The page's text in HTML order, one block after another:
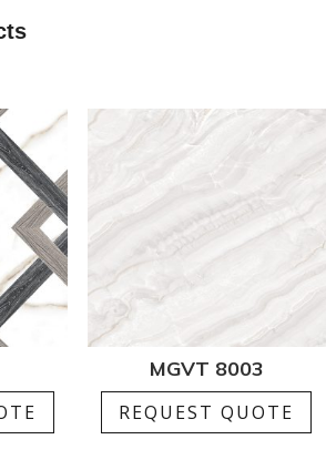
MGVT 8003
REQUEST QUOTE